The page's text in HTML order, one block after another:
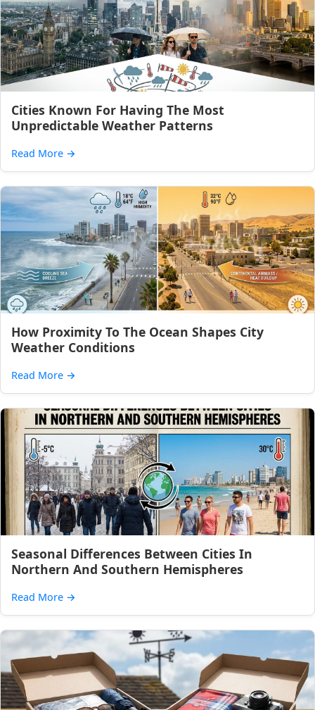
Cities Known For Having The Most
Unpredictable Weather Patterns
Read More →
How Proximity To The Ocean Shapes City
Weather Conditions
Read More →
Seasonal Differences Between Cities In
Northern And Southern Hemispheres
Read More →